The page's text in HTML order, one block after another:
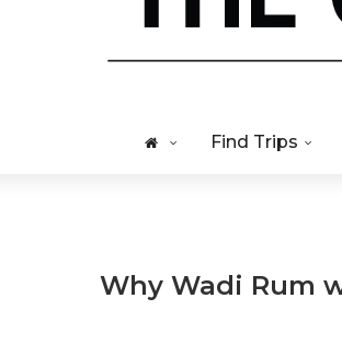
Find Trips
Why Wadi Rum